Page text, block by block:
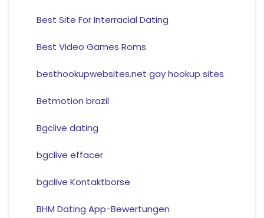
Best Site For Interracial Dating
Best Video Games Roms
besthookupwebsites.net gay hookup sites
Betmotion brazil
Bgclive dating
bgclive effacer
bgclive Kontaktborse
BHM Dating App-Bewertungen